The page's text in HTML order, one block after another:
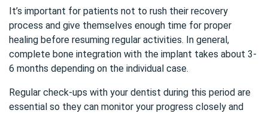
It’s important for patients not to rush their recovery
process and give themselves enough time for proper
healing before resuming regular activities. In general,
complete bone integration with the implant takes about 3-
6 months depending on the individual case.
Regular check-ups with your dentist during this period are
essential so they can monitor your progress closely and